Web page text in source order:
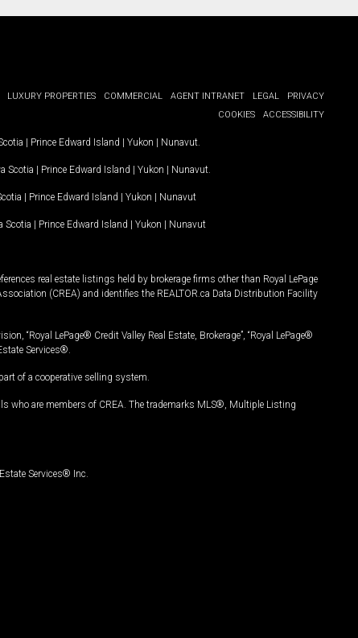
LUXURY PROPERTIES COMMERCIAL AGENT INTRANET LEGAL
PRIVACY
COOKIES
ACCESSIBILITY
| Prince Edward Island | Yukon | Nunavut
Scotia | Prince Edward Island | Yukon | Nunavut
| Prince Edward Island | Yukon | Nunavut
Scotia | Prince Edward Island | Yukon | Nunavut
real estate listings held by brokerage firms other than Royal LePage
(CREA) and identifies the REALTOR.ca Data Distribution Facility
“Royal LePage® Credit Valley Real Estate, Brokerage”, “Royal LePage®
Services®.
of a cooperative selling system.
who are members of CREA. The trademarks MLS®, Multiple Listing
Services® Inc.